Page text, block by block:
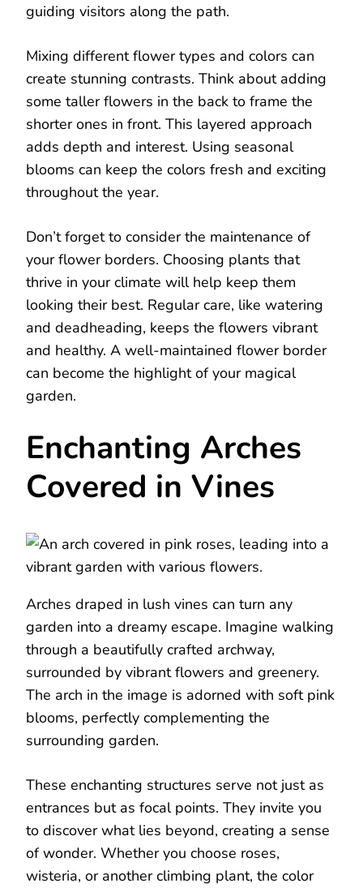
guiding visitors along the path.
Mixing different flower types and colors can
create stunning contrasts. Think about adding
some taller flowers in the back to frame the
shorter ones in front. This layered approach
adds depth and interest. Using seasonal
blooms can keep the colors fresh and exciting
throughout the year.
Don’t forget to consider the maintenance of
your flower borders. Choosing plants that
thrive in your climate will help keep them
looking their best. Regular care, like watering
and deadheading, keeps the flowers vibrant
and healthy. A well-maintained flower border
can become the highlight of your magical
garden.
Enchanting Arches
Covered in Vines
Arches draped in lush vines can turn any
garden into a dreamy escape. Imagine walking
through a beautifully crafted archway,
surrounded by vibrant flowers and greenery.
The arch in the image is adorned with soft pink
blooms, perfectly complementing the
surrounding garden.
These enchanting structures serve not just as
entrances but as focal points. They invite you
to discover what lies beyond, creating a sense
of wonder. Whether you choose roses,
wisteria, or another climbing plant, the color